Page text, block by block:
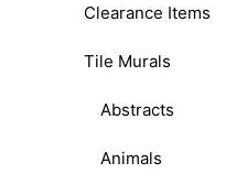
Clearance Items
Tile Murals
Abstracts
Animals